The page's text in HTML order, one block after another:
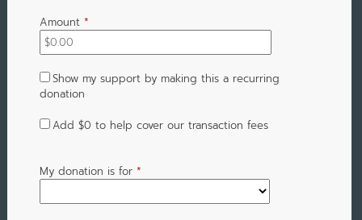
Amount *
Show my support by making this a recurring
donation
Add $0 to help cover our transaction fees
My donation is for *